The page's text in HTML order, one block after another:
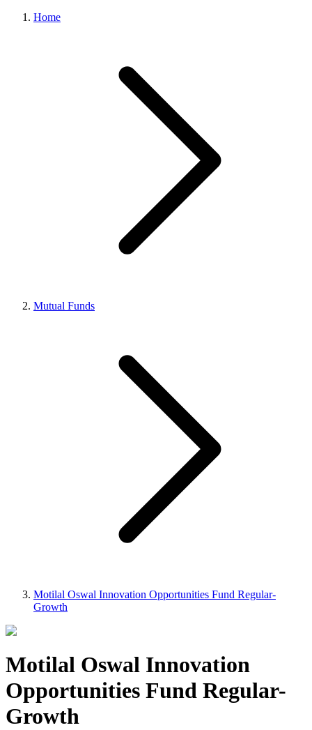
Home
Mutual Funds
Motilal Oswal Innovation Opportunities Fund Regular-
Growth
Motilal Oswal Innovation
Opportunities Fund Regular-
Growth